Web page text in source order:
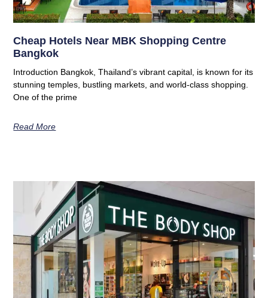
Cheap Hotels Near MBK Shopping Centre
Bangkok
Introduction Bangkok, Thailand’s vibrant capital, is known for its
stunning temples, bustling markets, and world-class shopping.
One of the prime
Read More